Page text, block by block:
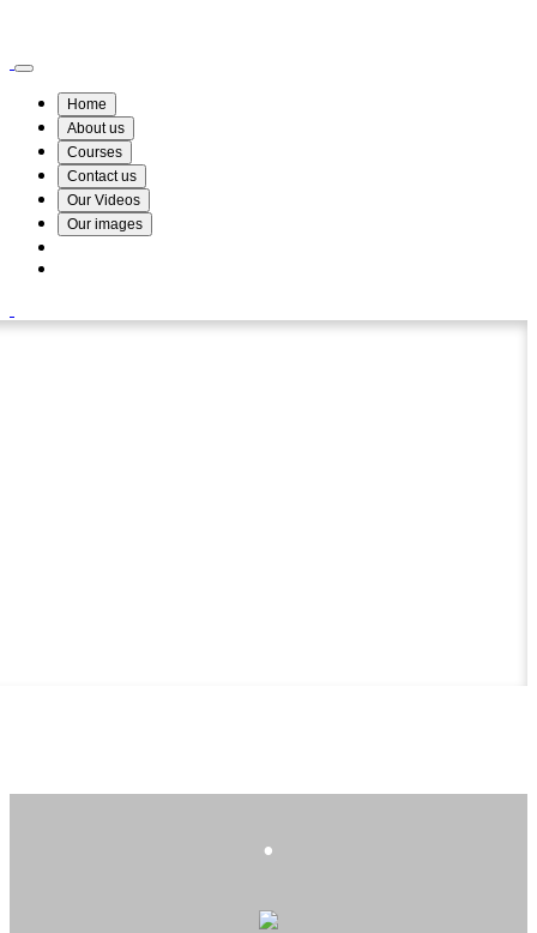
Home
About us
Courses
Contact us
Our Videos
Our images
.